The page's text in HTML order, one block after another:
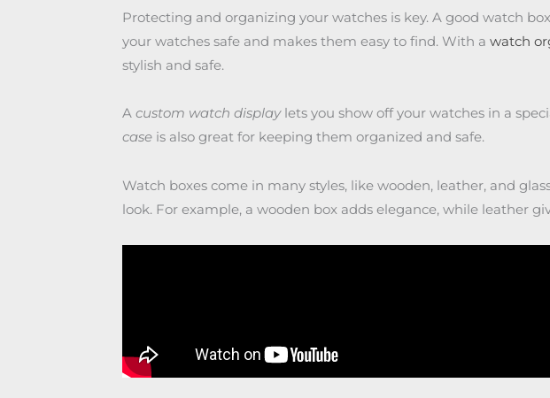
Protecting and organizing your watches is key. A good watch
your watches safe and makes them easy to find. With a watch
stylish and safe.
A custom watch displaylets you show off your watches in a
caseis also great for keeping them organized and safe.
Watch boxes come in many styles, like wooden, leather, and
look. For example, a wooden box adds elegance, while leather